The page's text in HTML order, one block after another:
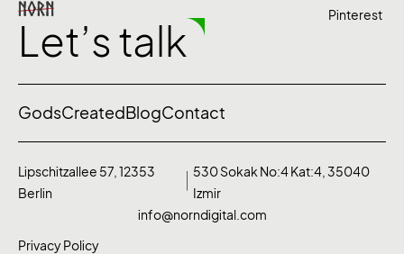
Let’s talk
Pinterest
GodsCreatedBlogContact
Lipschitzallee 57, 12353
Berlin
530 Sokak No:4 Kat:4, 35040
Izmir
info@norndigital.com
Privacy Policy